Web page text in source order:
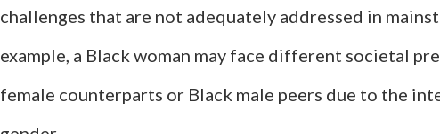
challenges that are not adequately addressed in
example, a Black woman may face different societal
female counterparts or Black male peers due to the